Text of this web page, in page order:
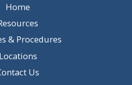
Home
& Procedures
Locations
Us